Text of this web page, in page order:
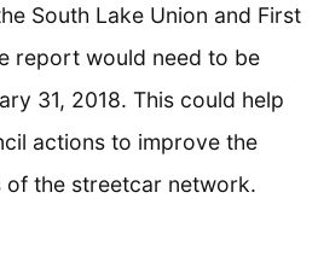
South Lake Union and First
report would need to be
31, 2018. This could help
actions to improve the
of the streetcar network.